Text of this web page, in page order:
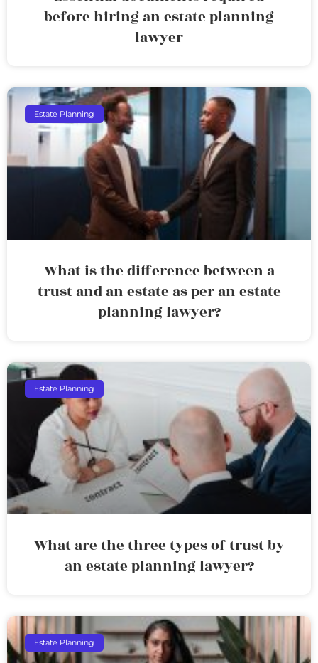
before hiring an estate planning
lawyer
Estate Planning
What is the difference between a
trust and an estate as per an estate
planning lawyer?
Estate Planning
What are the three types of trust by
an estate planning lawyer?
Estate Planning